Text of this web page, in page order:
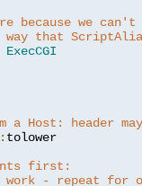
because we
that
ExecCGI
a Host: header
: tolower
first:
- repeat for